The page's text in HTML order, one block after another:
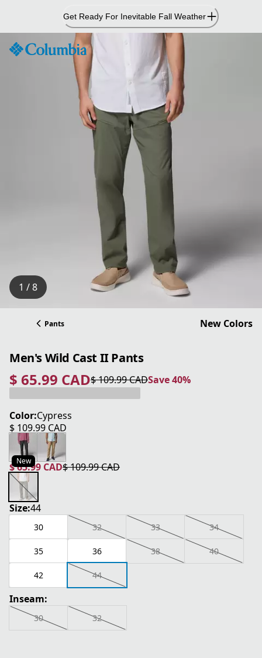
Content
Get Ready For Inevitable Fall Weather
1 / 8
Pants New Colors
Men's Wild Cast II Pants
$ 65.99 CAD
current price $ 65.99 CAD
$ 109.99 CAD
original price $ 109.99 CAD Save 40%
Save 40%
Color:Cypress
$ 109.99 CAD
current price $ 109.99 CAD
New
$ 65.99 CAD
current price $ 65.99 CAD
$ 109.99 CAD
original price $ 109.99 CAD
Size:44
30 32 33 34
35 36 38 40
42 44
Inseam:
30 32